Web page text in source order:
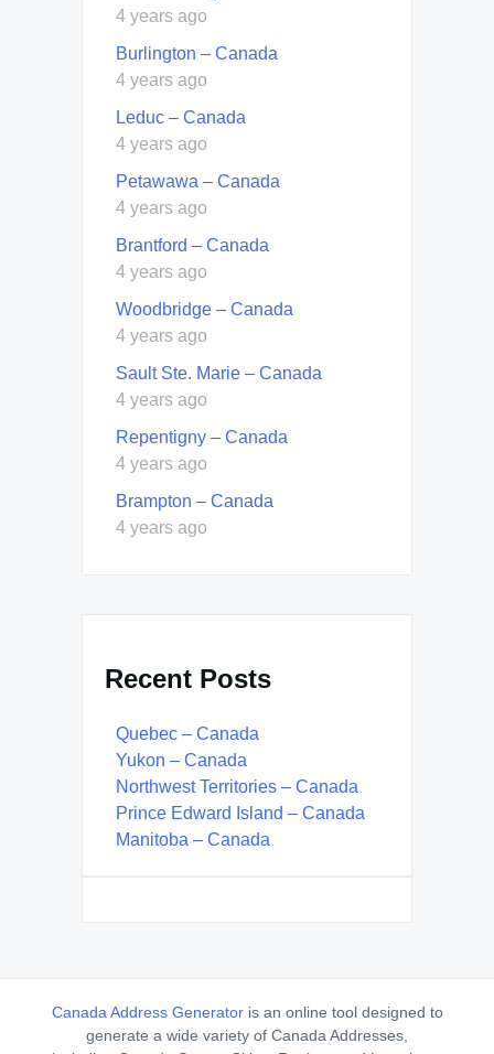
4 years ago
Burlington – Canada
4 years ago
Leduc – Canada
4 years ago
Petawawa – Canada
4 years ago
Brantford – Canada
4 years ago
Woodbridge – Canada
4 years ago
Sault Ste. Marie – Canada
4 years ago
Repentigny – Canada
4 years ago
Brampton – Canada
4 years ago
Recent Posts
Quebec – Canada
Yukon – Canada
Northwest Territories – Canada
Prince Edward Island – Canada
Manitoba – Canada
Canada Address Generatoris an online tool designed to
generate a wide variety of Canada Addresses,